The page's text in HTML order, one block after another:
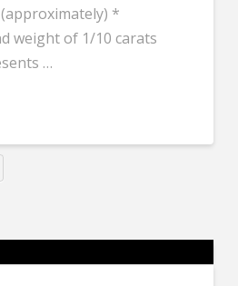
*
weight of 1/10 carats
…